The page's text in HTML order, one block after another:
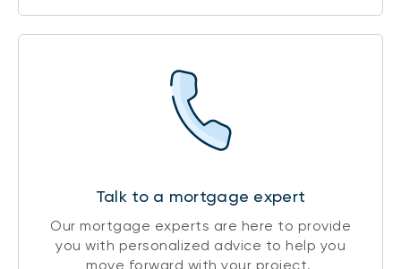
Talk to a mortgage expert
Our mortgage experts are here to provide
you with personalized advice to help you
move forward with your project.